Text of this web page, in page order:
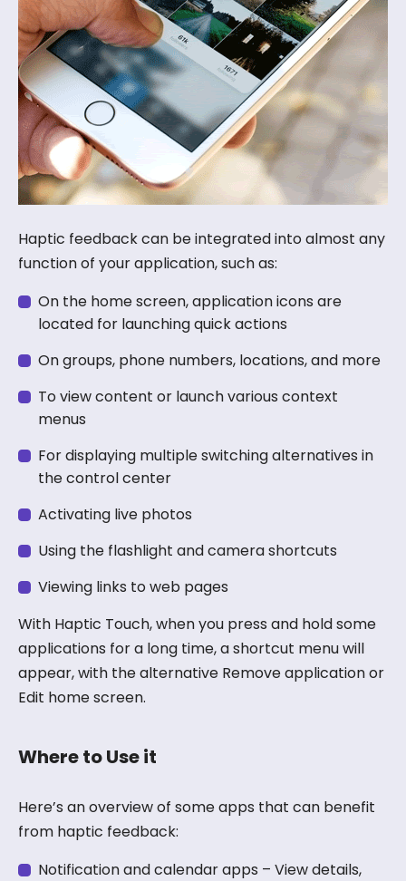
Haptic feedback can be integrated into almost any
function of your application, such as:
On the home screen, application icons are
located for launching quick actions
On groups, phone numbers, locations, and more
To view content or launch various context
menus
For displaying multiple switching alternatives in
the control center
Activating live photos
Using the flashlight and camera shortcuts
Viewing links to web pages
With Haptic Touch, when you press and hold some
applications for a long time, a shortcut menu will
appear, with the alternative Remove application or
Edit home screen.
Where to Use it
Here’s an overview of some apps that can benefit
from haptic feedback:
Notification and calendar apps – View details,